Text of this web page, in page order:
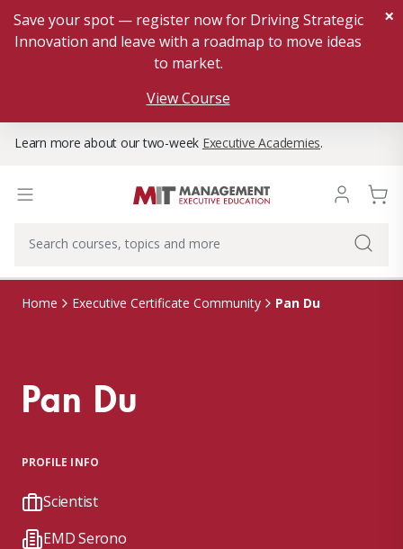
Save your spot — register now for Driving Strategic
Innovation and leave with a roadmap to move ideas
to market.
View Course
×
Learn more about our two-week Executive Academies.
Home Executive Certificate Community Pan Du
Pan Du
PROFILE INFO
Scientist
EMD Serono